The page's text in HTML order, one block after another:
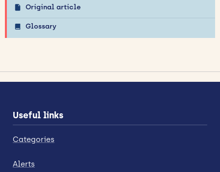
Original article
Glossary
Useful links
Categories
Alerts